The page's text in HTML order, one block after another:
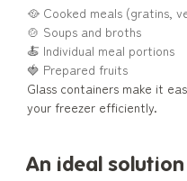
🥘 Cooked meals (gratins,
🍲 Soups and broths
🍝 Individual meal portions
🍓 Prepared fruits
Glass containers make it
your freezer efficiently.
An ideal